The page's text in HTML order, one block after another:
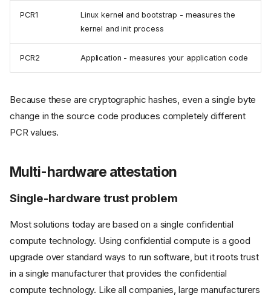
PCR1
Linux kernel and bootstrap - measures the
kernel and init process
PCR2 Application - measures your application code
Because these are cryptographic hashes, even a single byte
change in the source code produces completely different
PCR values.
Multi-hardware attestation
Single-hardware trust problem
Most solutions today are based on a single confidential
compute technology. Using confidential compute is a good
upgrade over standard ways to run software, but it roots trust
in a single manufacturer that provides the confidential
compute technology. Like all companies, large manufacturers